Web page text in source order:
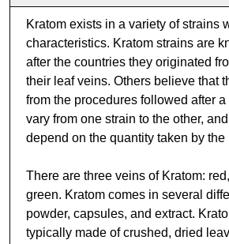
Kratom exists in a variety of strains
characteristics. Kratom strains are
after the countries they originated
their leaf veins. Others believe that
from the procedures followed after
vary from one strain to the other,
depend on the quantity taken by the
There are three veins of Kratom:
green. Kratom comes in several
powder, capsules, and extract.
typically made of crushed, dried